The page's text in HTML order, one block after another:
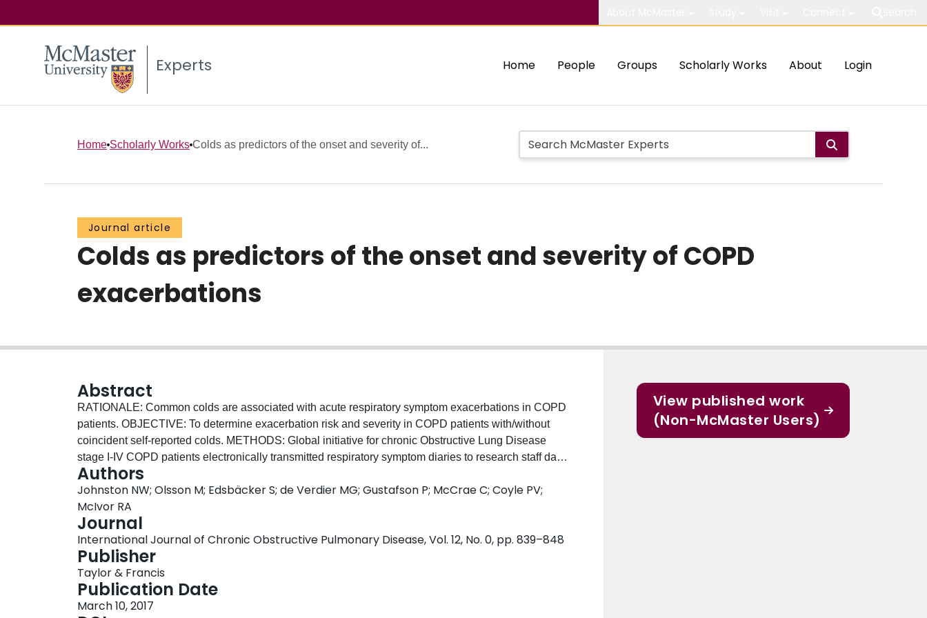
Experts Home People Groups Scholarly Works About Login
Home Scholarly Works Colds as predictors of the onset and severity of...
Journal article
Colds as predictors of the onset and severity of COPD
exacerbations
Abstract
RATIONALE: Common colds are associated with acute respiratory symptom exacerbations in COPD
patients. OBJECTIVE: To determine exacerbation risk and severity in COPD patients with/without
coincident self-reported colds. METHODS: Global initiative for chronic Obstructive Lung Disease
stage I-IV COPD patients electronically transmitted respiratory symptom diaries to research staff daily
between December 2006 and April 2009. Respiratory symptom worsening prompted contact by a
study nurse and patient assessment to determine if a cold was present or an exacerbation underway.
A composite daily symptom score was derived for each subject from diarized symptom data. The
exacerbation/cold/virus relation was examined using a Poisson regression model, the relation of
colds to respiratory symptom severity using generalized estimating equation models. RESULTS:
Daily diary transmission compliance of >97% enabled detection of all possible exacerbations. Among
262 exacerbations meeting Anthonisen criteria, 218 (83%) had cold-like symptoms present at their
inception, but respiratory viruses were detected in only 106 (40%). Within-subject exacerbation risk
was 30 times (95% confidence interval [CI]: 20, 47;
Authors
Johnston NW; Olsson M; Edsbäcker S; de Verdier MG; Gustafson P; McCrae C; Coyle PV;
McIvor RA
Journal
International Journal of Chronic Obstructive Pulmonary Disease, Vol. 12, No. 0, pp. 839–848
Publisher
Taylor & Francis
Publication Date
March 10, 2017
View published work
(Non-McMaster Users)